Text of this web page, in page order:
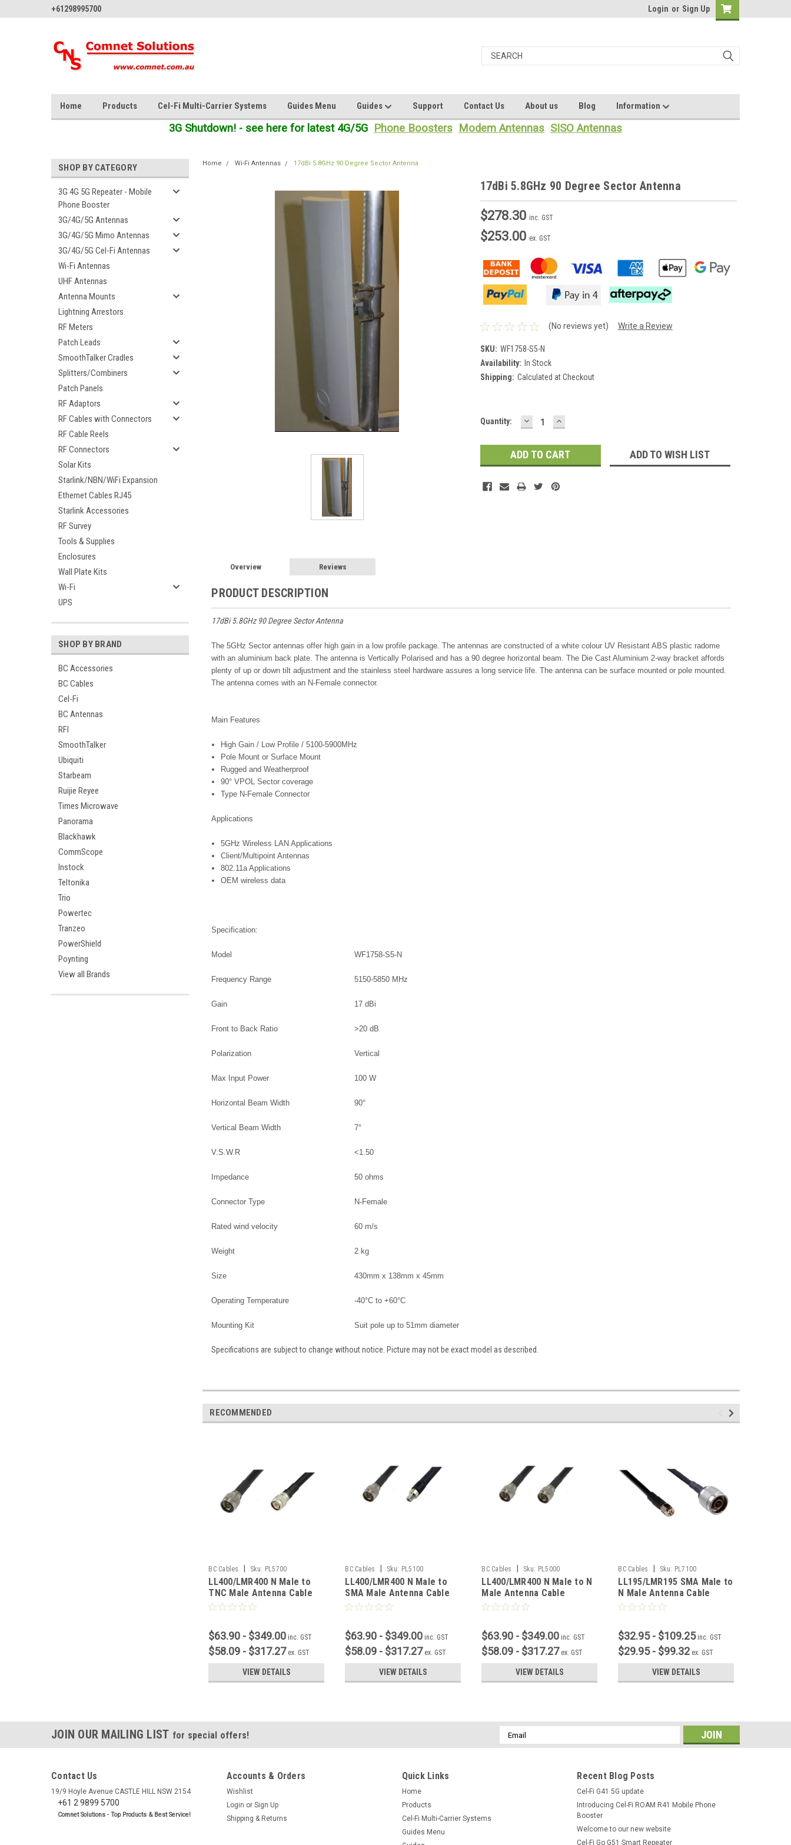
+61298995700 Login or Sign Up
Home Products Cel-Fi Multi-Carrier Systems Guides Menu Guides Support Contact Us About us Blog Information
3G Shutdown! - see here for latest 4G/5G Phone Boosters Modem Antennas SISO Antennas
SHOP BY CATEGORY
3G 4G 5G Repeater - Mobile
Phone Booster
3G/4G/5G Antennas
3G/4G/5G Mimo Antennas
3G/4G/5G Cel-Fi Antennas
Wi-Fi Antennas
UHF Antennas
Antenna Mounts
Lightning Arrestors
RF Meters
Patch Leads
SmoothTalker Cradles
Splitters/Combiners
Patch Panels
RF Adaptors
RF Cables with Connectors
RF Cable Reels
RF Connectors
Solar Kits
Starlink/NBN/WiFi Expansion
Ethernet Cables RJ45
Starlink Accessories
RF Survey
Tools & Supplies
Enclosures
Wall Plate Kits
Wi-Fi
UPS
SHOP BY BRAND
BC Accessories
BC Cables
Cel-Fi
BC Antennas
RFI
SmoothTalker
Ubiquiti
Starbeam
Ruijie Reyee
Times Microwave
Panorama
Blackhawk
CommScope
Instock
Teltonika
Trio
Powertec
Tranzeo
PowerShield
Poynting
View all Brands
Home Wi-Fi Antennas 17dBi 5.8GHz 90 Degree Sector Antenna
17dBi 5.8GHz 90 Degree Sector Antenna
$278.30 inc. GST
$253.00 ex. GST
(No reviews yet) Write a Review
SKU: WF1758-S5-N
Availability: In Stock
Shipping: Calculated at Checkout
Current
Quantity: DECREASE
QUANTITY:
INCREASE
QUANTITY:
ADD TO WISH LIST
Overview Reviews
PRODUCT DESCRIPTION
17dBi 5.8GHz 90 Degree Sector Antenna
The 5GHz Sector antennas offer high gain in a low profile package. The antennas are constructed of a white colour UV Resistant ABS plastic radome
with an aluminium back plate. The antenna is Vertically Polarised and has a 90 degree horizontal beam. The Die Cast Aluminium 2-way bracket affords
plenty of up or down tilt adjustment and the stainless steel hardware assures a long service life. The antenna can be surface mounted or pole mounted.
The antenna comes with an N-Female connector.
Main Features
High Gain / Low Profile / 5100-5900MHz
Pole Mount or Surface Mount
Rugged and Weatherproof
90° VPOL Sector coverage
Type N-Female Connector
Applications
5GHz Wireless LAN Applications
Client/Multipoint Antennas
802.11a Applications
OEM wireless data
Specification:
Model WF1758-S5-N
Frequency Range 5150-5850 MHz
Gain 17 dBi
Front to Back Ratio >20 dB
Polarization Vertical
Max Input Power 100 W
Horizontal Beam Width 90°
Vertical Beam Width 7°
V.S.W.R <1.50
Impedance 50 ohms
Connector Type N-Female
Rated wind velocity 60 m/s
Weight 2 kg
Size 430mm x 138mm x 45mm
Operating Temperature -40°C to +60°C
Mounting Kit Suit pole up to 51mm diameter
Specifications are subject to change without notice. Picture may not be exact model as described.
RECOMMENDED
BC Cables Sku: PL5700
LL400/LMR400 N Male to
TNC Male Antenna Cable
$63.90 - $349.00 inc. GST
$58.09 - $317.27 ex. GST
VIEW DETAILS
BC Cables Sku: PL5100
LL400/LMR400 N Male to
SMA Male Antenna Cable
$63.90 - $349.00 inc. GST
$58.09 - $317.27 ex. GST
VIEW DETAILS
BC Cables Sku: PL5000
LL400/LMR400 N Male to N
Male Antenna Cable
$63.90 - $349.00 inc. GST
$58.09 - $317.27 ex. GST
VIEW DETAILS
BC Cables Sku: PL7100
LL195/LMR195 SMA Male to
N Male Antenna Cable
$32.95 - $109.25 inc. GST
$29.95 - $99.32 ex. GST
VIEW DETAILS
JOIN OUR MAILING LIST for special offers!
Email
Address
Contact Us
19/9 Hoyle Avenue CASTLE HILL NSW 2154
+61 2 9899 5700
Comnet Solutions - Top Products & Best Service!
Accounts & Orders
Wishlist
Login or Sign Up
Shipping & Returns
Quick Links
Home
Products
Cel-Fi Multi-Carrier Systems
Guides Menu
Recent Blog Posts
Cel-Fi G41 5G update
Introducing Cel-Fi ROAM R41 Mobile Phone
Booster
Welcome to our new website
Cel-Fi Go G51 Smart Repeater